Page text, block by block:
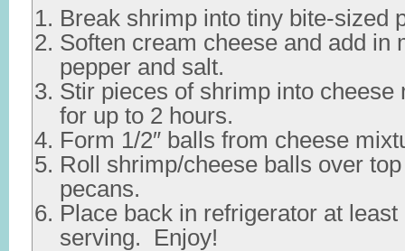
Break shrimp into tiny bite-sized
Soften cream cheese and add in
pepper and salt.
Stir pieces of shrimp into cheese
for up to 2 hours.
Form 1/2″ balls from cheese
Roll shrimp/cheese balls over
pecans.
Place back in refrigerator at
serving. Enjoy!